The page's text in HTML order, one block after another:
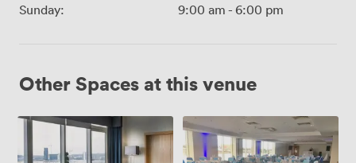
Sunday:
9:00 am - 6:00 pm
Other Spaces at this venue
Penarth
Roald
Dahl
Suite